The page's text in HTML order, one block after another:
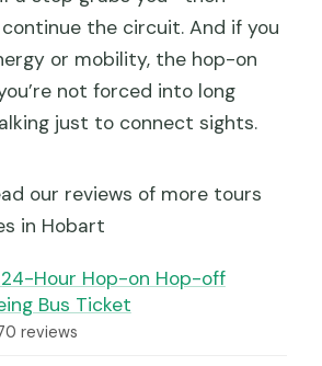
the circuit. And if you
or mobility, the hop-on
not forced into long
just to connect sights.
our reviews of more tours
in Hobart
Hour Hop-on Hop-off
Bus Ticket
reviews